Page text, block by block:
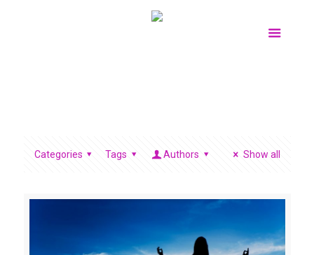
Categories Tags Authors Show all